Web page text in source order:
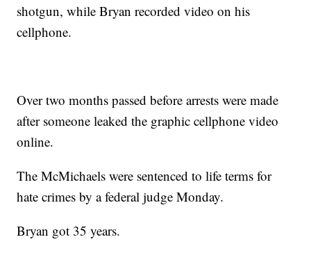
shotgun, while Bryan recorded video on his
cellphone.
Over two months passed before arrests were made
after someone leaked the graphic cellphone video
online.
The McMichaels were sentenced to life terms for
hate crimes by a federal judge Monday.
Bryan got 35 years.